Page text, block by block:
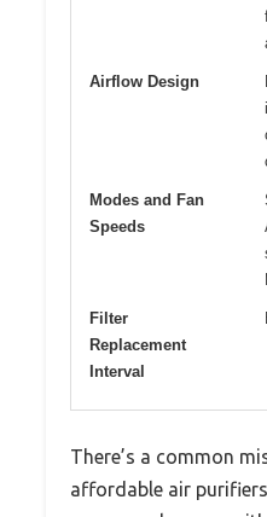
Airflow Design
Modes and Fan
Speeds
Filter
Replacement
Interval
There’s a common
affordable air